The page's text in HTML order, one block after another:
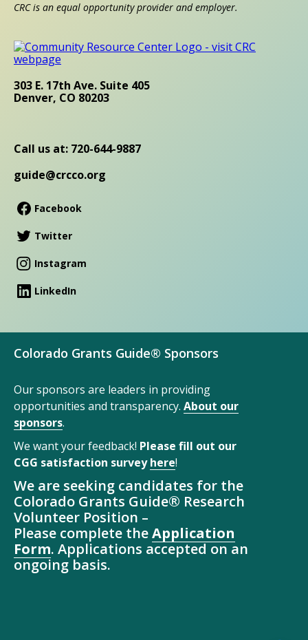
CRC is an equal opportunity provider and employer.
303 E. 17th Ave. Suite 405
Denver, CO 80203
Call us at: 720-644-9887
guide@crcco.org
Facebook
Twitter
Instagram
LinkedIn
Colorado Grants Guide® Sponsors
Our sponsors are leaders in providing
opportunities and transparency. About our
sponsors.
We want your feedback! Please fill out our
CGG satisfaction surveyhere!
We are seeking candidates for the
Colorado Grants Guide® Research
Volunteer Position –
Please complete theApplication
Form. Applications accepted on an
ongoing basis.